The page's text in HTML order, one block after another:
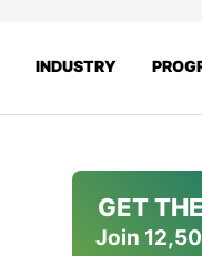
INDUSTRY
GET
Join